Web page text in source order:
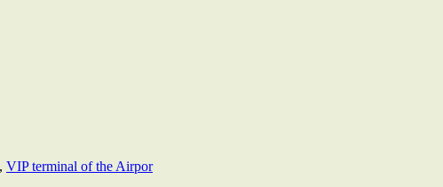
, VIP terminal of the Airpor